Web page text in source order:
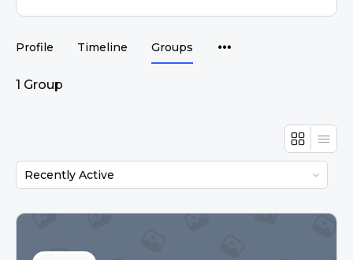
Profile Timeline Groups
1 Group
Order
By: